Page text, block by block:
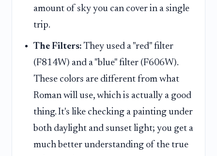
amount of sky you can cover in a single
trip.
The Filters: They used a "red" filter
(F814W) and a "blue" filter (F606W).
These colors are different from what
Roman will use, which is actually a good
thing. It's like checking a painting under
both daylight and sunset light; you get a
much better understanding of the true